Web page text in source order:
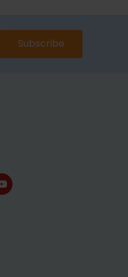
Subscribe